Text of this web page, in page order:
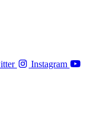
Instagram